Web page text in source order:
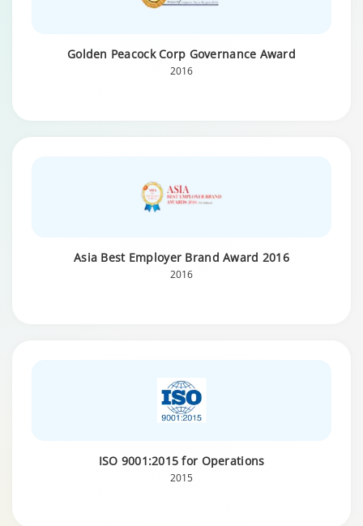
Golden Peacock Corp Governance Award
2016
Asia Best Employer Brand Award 2016
2016
ISO 9001:2015 for Operations
2015